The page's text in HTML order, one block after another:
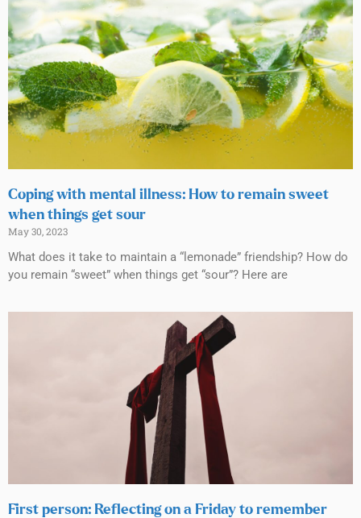
Coping with mental illness: How to remain sweet
when things get sour
May 30, 2023
What does it take to maintain a “lemonade” friendship? How do
you remain “sweet” when things get “sour”? Here are
First person: Reflecting on a Friday to remember